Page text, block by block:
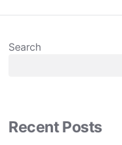
Search
Recent Posts